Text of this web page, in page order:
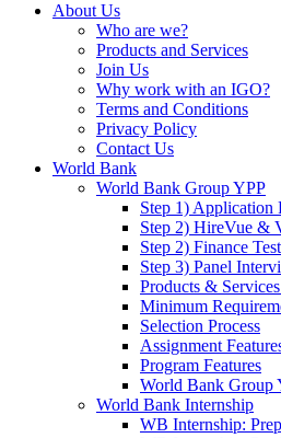
About Us
Who are we?
Products and Services
Join Us
Why work with an IGO?
Terms and Conditions
Privacy Policy
Contact Us
World Bank
World Bank Group YPP
Step 1) Application
Step 2) HireVue &
Step 2) Finance
Step 3) Panel
Products &
Minimum
Selection Process
Assignment
Program Features
World Bank Group
World Bank Internship
WB Internship: